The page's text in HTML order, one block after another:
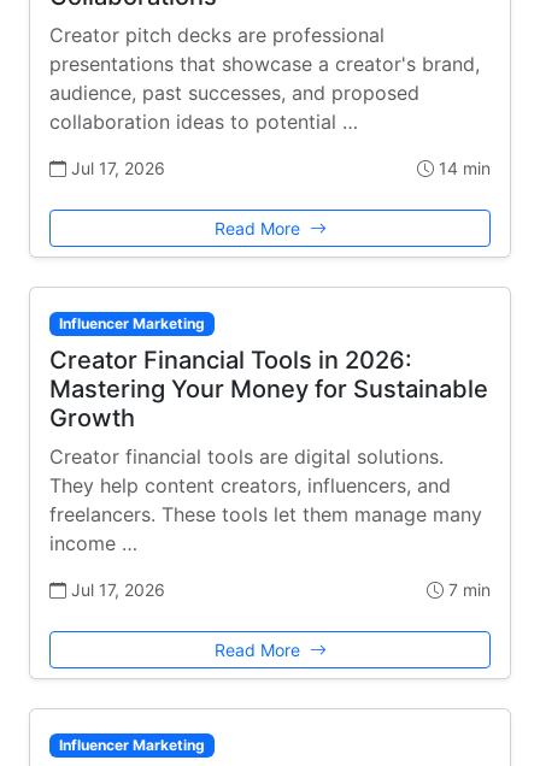
Creator pitch decks are professional
presentations that showcase a creator's brand,
audience, past successes, and proposed
collaboration ideas to potential …
Jul 17, 2026 14 min
Read More
Influencer Marketing
Creator Financial Tools in 2026:
Mastering Your Money for Sustainable
Growth
Creator financial tools are digital solutions.
They help content creators, influencers, and
freelancers. These tools let them manage many
income …
Jul 17, 2026 7 min
Read More
Influencer Marketing